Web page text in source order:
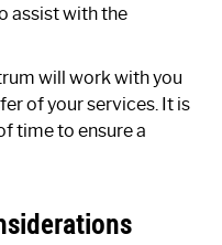
assist with the
will work with you
of your services. It is
time to ensure a